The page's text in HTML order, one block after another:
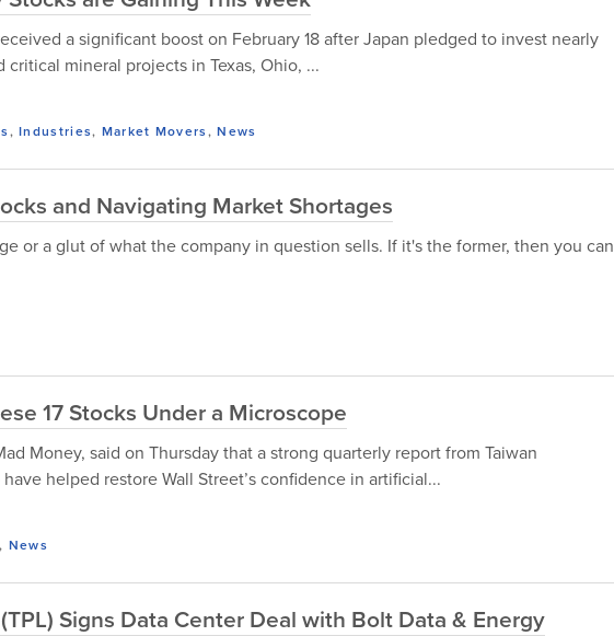
a significant boost on February 18 after Japan pledged to invest nearly
mineral projects in Texas, Ohio, ...
,Industries, Market Movers,News
and Navigating Market Shortages
or a glut of what the company in question sells. If it's the former, then you can
17 Stocks Under a Microscope
Money, said on Thursday that a strong quarterly report from Taiwan
helped restore Wall Street’s confidence in artificial...
, News
Signs Data Center Deal with Bolt Data & Energy